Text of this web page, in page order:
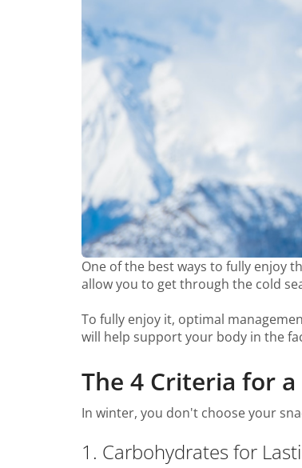
One of the best ways to fully enjoy
allow you to get through the cold
To fully enjoy it, optimal
will help support your body in the
The 4 Criteria for
In winter, you don't choose your
1. Carbohydrates for